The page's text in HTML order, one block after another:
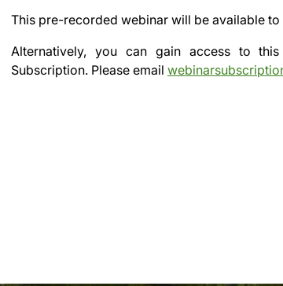
This pre-recorded webinar will be available
Alternatively, you can gain access to
Subscription. Please email